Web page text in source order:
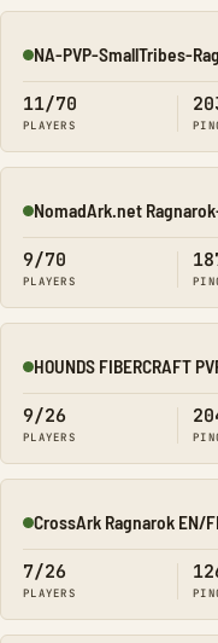
Online
NA-PVP-SmallTribes-
11/70
PLAYERS
Online
9/70
PLAYERS
Online
HOUNDS FIBERCRAFT
9/26
PLAYERS
Online
CrossArk Ragnarok EN/
7/26
PLAYERS